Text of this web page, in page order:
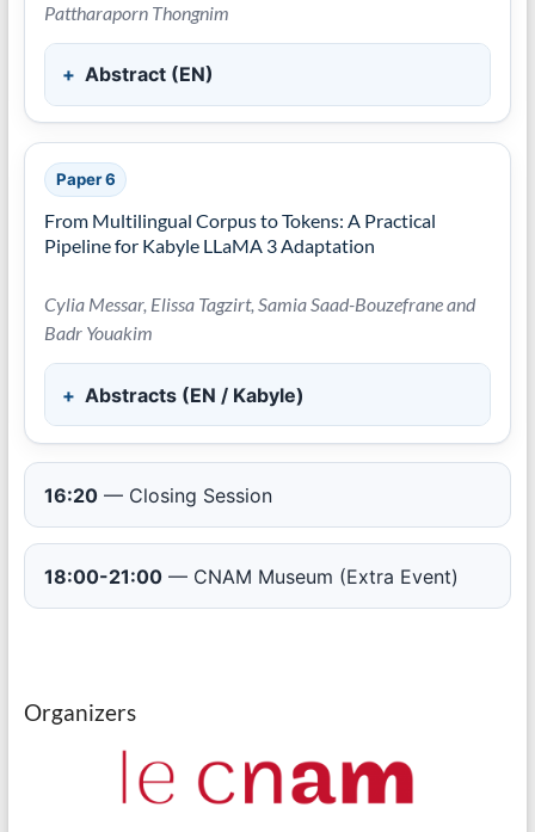
Pattharaporn Thongnim
Abstract (EN)
Paper 6
From Multilingual Corpus to Tokens: A Practical
Pipeline for Kabyle LLaMA 3 Adaptation
Cylia Messar, Elissa Tagzirt, Samia Saad-Bouzefrane and
Badr Youakim
Abstracts (EN / Kabyle)
16:20— Closing Session
18:00-21:00— CNAM Museum (Extra Event)
Organizers